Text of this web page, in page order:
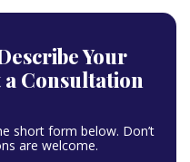
Your
a Consultation
short form below. Don’t
are welcome.